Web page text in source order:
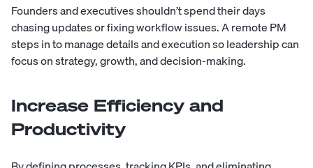
Founders and executives shouldn’t spend their days
chasing updates or fixing workflow issues. A remote PM
steps in to manage details and execution so leadership can
focus on strategy, growth, and decision-making.
Increase Efficiency and
Productivity